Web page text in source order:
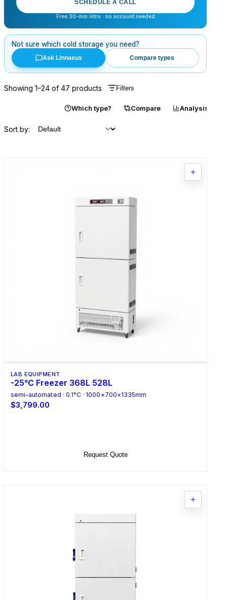
SCHEDULE A CALL
Free 30-min intro · no account needed
Not sure whichcold storage you need?
Ask Linnaeus Compare types
Showing 1–24 of 47 products Filters
Which type? Compare Analysis
Sort by:
LAB EQUIPMENT
-25℃ Freezer 368L 528L
semi-automated · 0.1°C · 1000×700×1335mm
$3,799.00
Request Quote